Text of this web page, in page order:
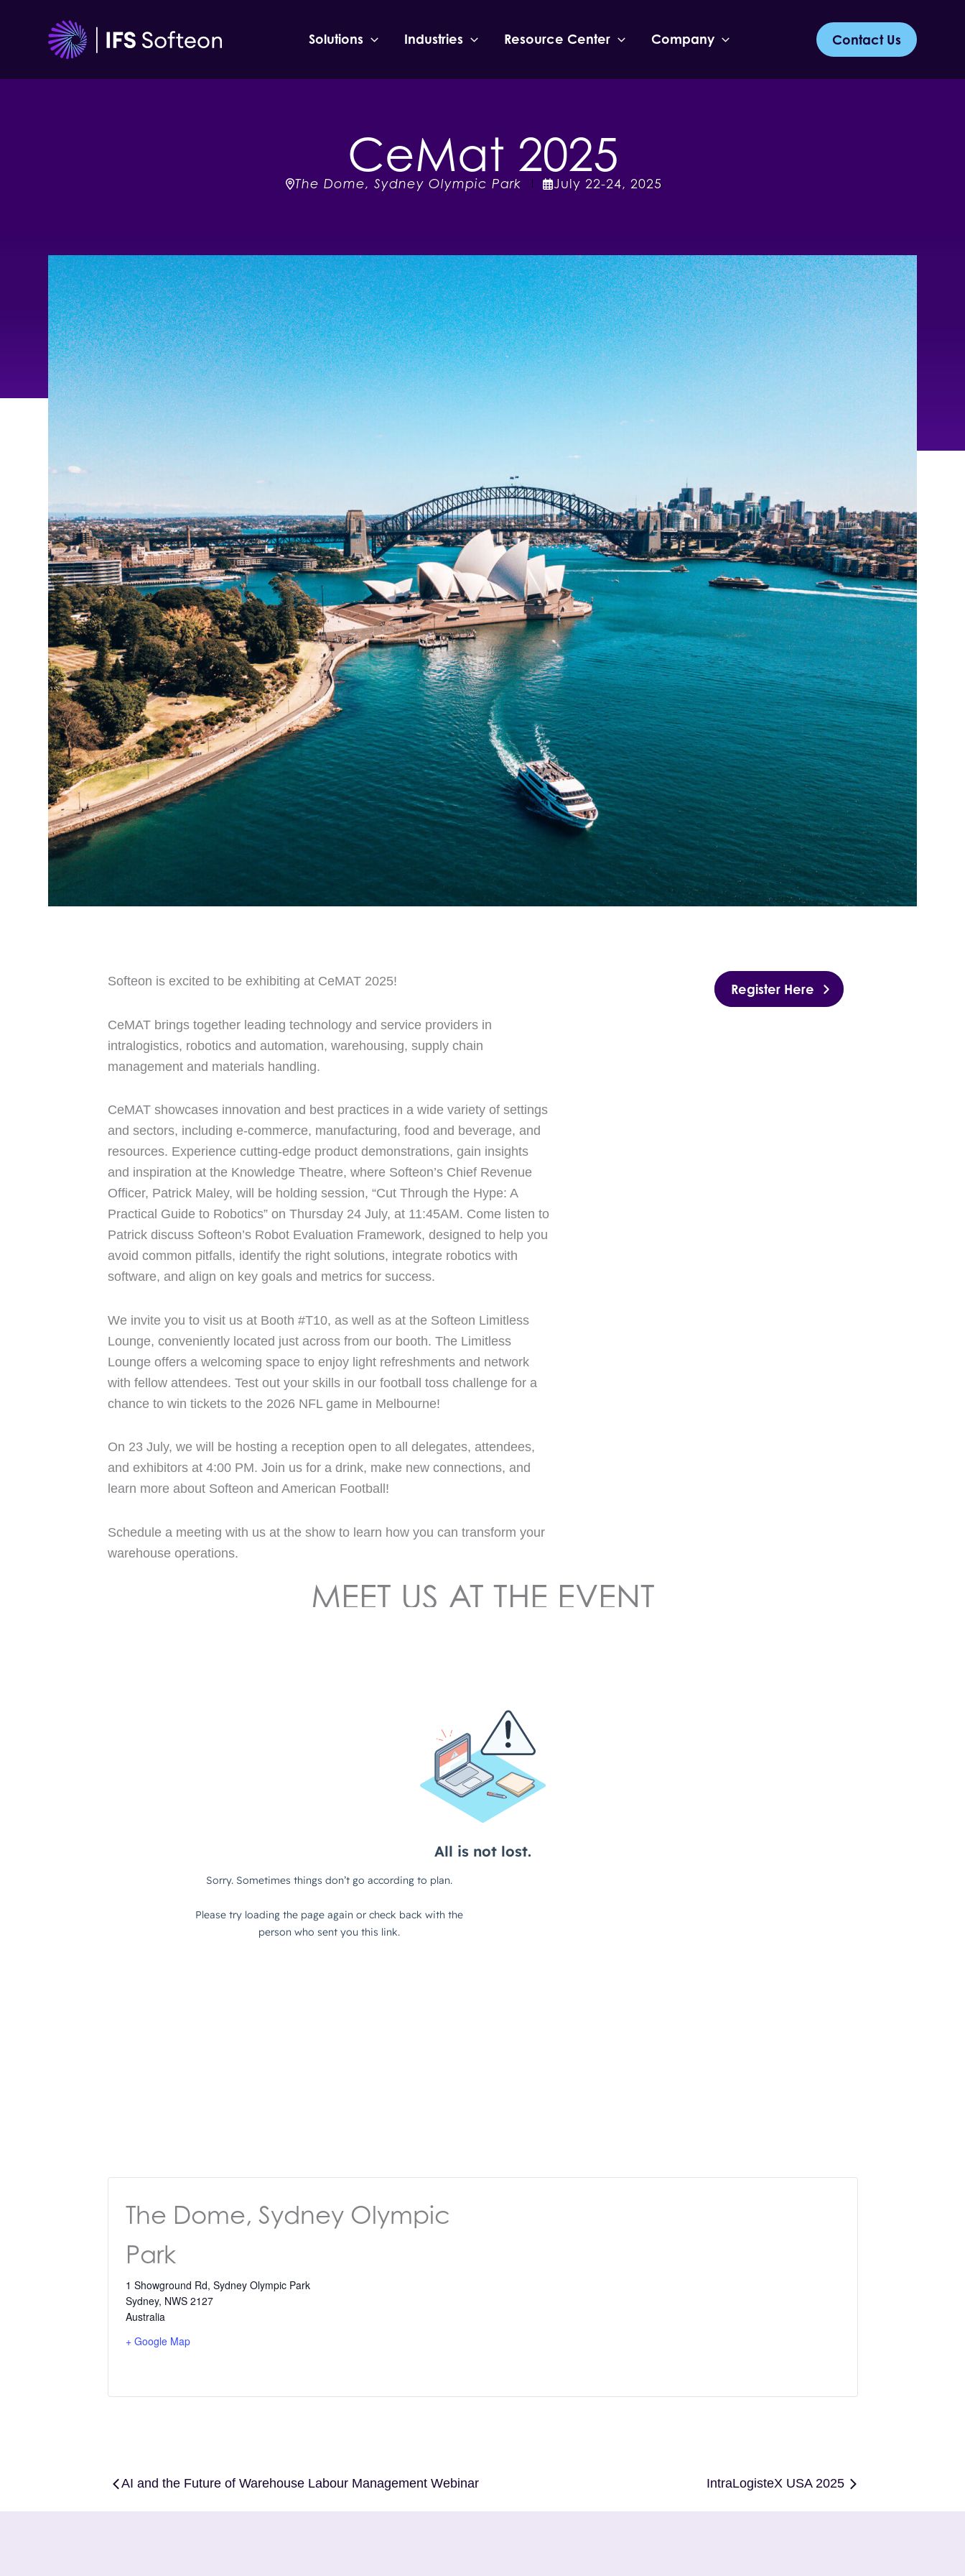
Solutions Industries Resource Center Company Contact Us
CeMat 2025
The Dome, Sydney Olympic Park July 22-24, 2025
Softeon is excited to be exhibiting at CeMAT 2025!
CeMAT brings together leading technology and service providers in
intralogistics, robotics and automation, warehousing, supply chain
management and materials handling.
CeMAT showcases innovation and best practices in a wide variety of settings
and sectors, including e-commerce, manufacturing, food and beverage, and
resources. Experience cutting-edge product demonstrations, gain insights
and inspiration at the Knowledge Theatre, where Softeon’s Chief Revenue
Officer, Patrick Maley, will be holding session, “Cut Through the Hype: A
Practical Guide to Robotics” on Thursday 24 July, at 11:45AM. Come listen to
Patrick discuss Softeon’s Robot Evaluation Framework, designed to help you
avoid common pitfalls, identify the right solutions, integrate robotics with
software, and align on key goals and metrics for success.
We invite you to visit us at Booth #T10, as well as at the Softeon Limitless
Lounge, conveniently located just across from our booth. The Limitless
Lounge offers a welcoming space to enjoy light refreshments and network
with fellow attendees. Test out your skills in our football toss challenge for a
chance to win tickets to the 2026 NFL game in Melbourne!
On 23 July, we will be hosting a reception open to all delegates, attendees,
and exhibitors at 4:00 PM. Join us for a drink, make new connections, and
learn more about Softeon and American Football!
Schedule a meeting with us at the show to learn how you can transform your
warehouse operations.
Register Here
MEET US AT THE EVENT
The Dome, Sydney Olympic
Park
1 Showground Rd, Sydney Olympic Park
Sydney, NWS 2127
Australia
+ Google Map
AI and the Future of Warehouse Labour Management Webinar IntraLogisteX USA 2025